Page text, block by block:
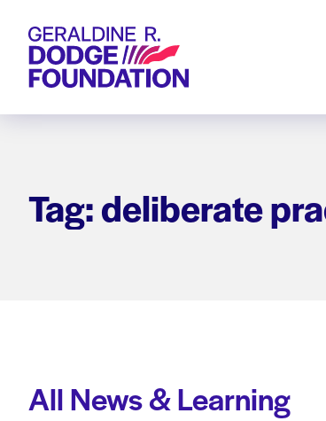
Geraldine R. Dodge Foundation
Tag: deliberate
All News & Learning